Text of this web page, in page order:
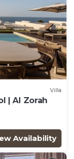
Villa
| Al Zorah
Availability